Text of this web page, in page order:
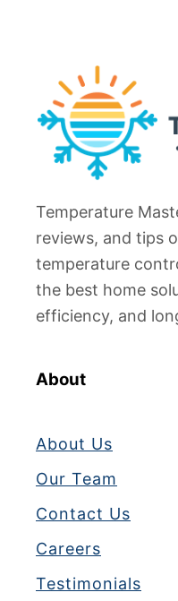
Temperature
reviews, and tips
temperature
the best home
efficiency, and
About
About Us
Our Team
Contact Us
Careers
Testimonials